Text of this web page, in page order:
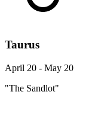
Taurus
April 20 - May 20
"The Sandlot"